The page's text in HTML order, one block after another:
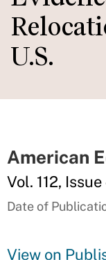
U.S.
American
Vol. 112,
Date of
View on